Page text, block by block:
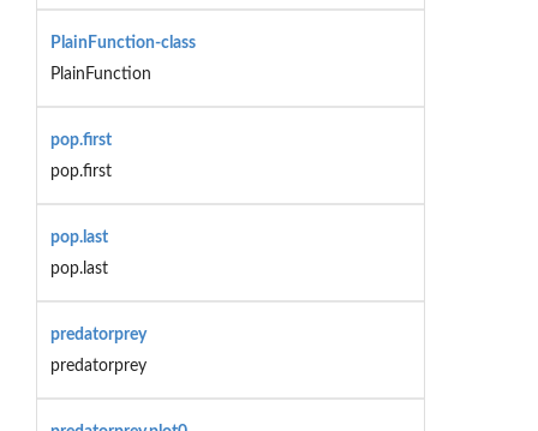
PlainFunction-class
PlainFunction
pop.first
pop.first
pop.last
pop.last
predatorprey
predatorprey